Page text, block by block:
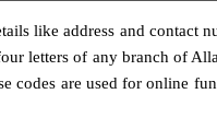
like address and contact
letters of any branch of
codes are used for online